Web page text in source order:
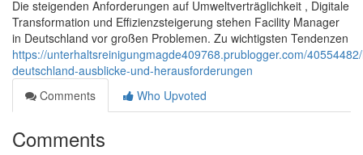
Die steigenden Anforderungen auf Umweltverträglichkeit , Digitale
Transformation und Effizienzsteigerung stehen Facility Manager
in Deutschland vor großen Problemen. Zu wichtigsten Tendenzen
https://unterhaltsreinigungmagde409768.prublogger.com/
deutschland-ausblicke-und-herausforderungen
Comments
Who Upvoted
Comments